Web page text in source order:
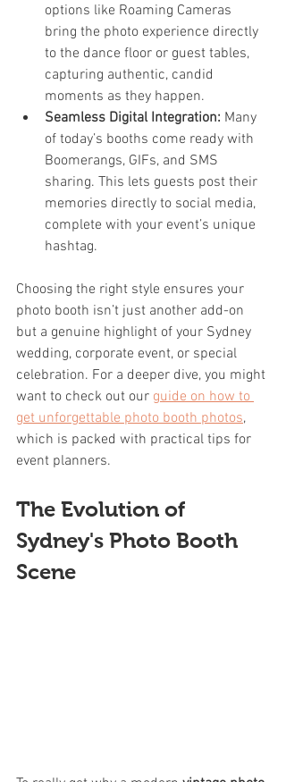
options like Roaming Cameras
bring the photo experience directly
to the dance floor or guest tables,
capturing authentic, candid
moments as they happen.
Seamless Digital Integration: Many
of today’s booths come ready with
Boomerangs, GIFs, and SMS
sharing. This lets guests post their
memories directly to social media,
complete with your event’s unique
hashtag.
Choosing the right style ensures your
photo booth isn’t just another add-on
but a genuine highlight of your Sydney
wedding, corporate event, or special
celebration. For a deeper dive, you might
want to check out our guide on how to
get unforgettable photo booth photos,
which is packed with practical tips for
event planners.
The Evolution of
Sydney's Photo Booth
Scene